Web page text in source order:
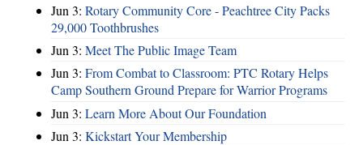
Jun 3: Rotary Community Core - Peachtree City Packs
29,000 Toothbrushes
Jun 3: Meet The Public Image Team
Jun 3: From Combat to Classroom: PTC Rotary Helps
Camp Southern Ground Prepare for Warrior Programs
Jun 3: Learn More About Our Foundation
Jun 3: Kickstart Your Membership